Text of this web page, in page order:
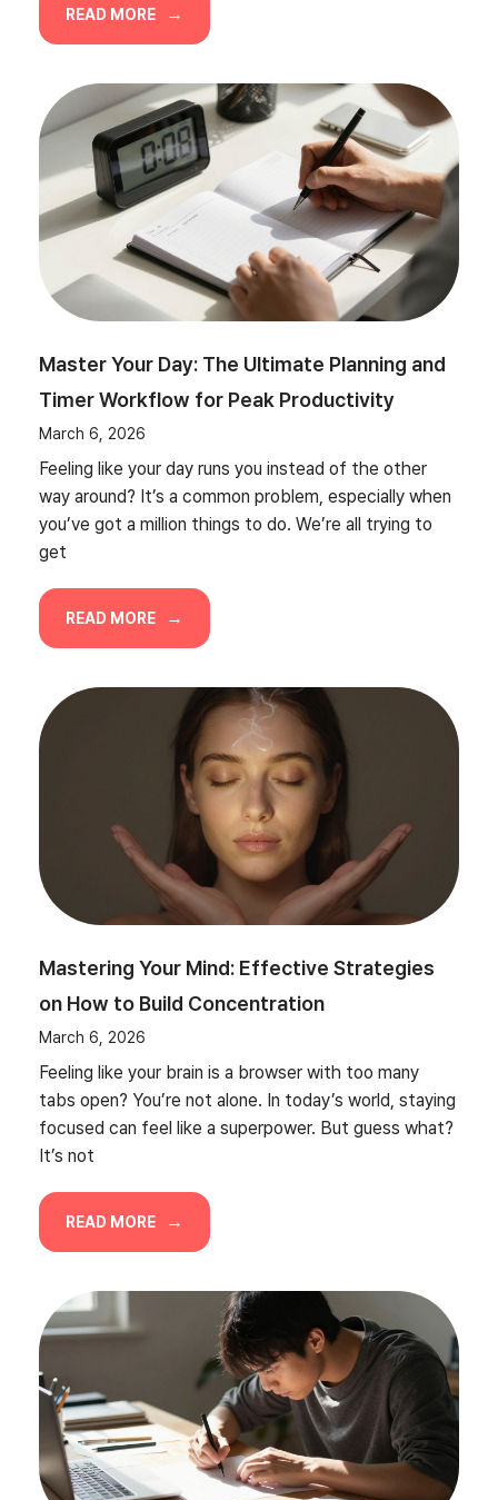
READ MORE
Master Your Day: The Ultimate Planning and
Timer Workflow for Peak Productivity
March 6, 2026
Feeling like your day runs you instead of the other
way around? It’s a common problem, especially when
you’ve got a million things to do. We’re all trying to
get
READ MORE
Mastering Your Mind: Effective Strategies
on How to Build Concentration
March 6, 2026
Feeling like your brain is a browser with too many
tabs open? You’re not alone. In today’s world, staying
focused can feel like a superpower. But guess what?
It’s not
READ MORE